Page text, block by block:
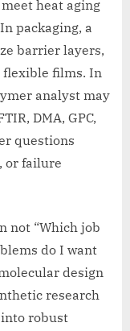
heat aging
packaging, a
barrier layers,
flexible films. In
analyst may
DMA, GPC,
questions
or failure
not “Which job
do I want
design
research
robust